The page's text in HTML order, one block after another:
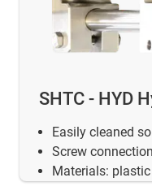
SHTC - HYD
Easily cleaned
Screw
Materials: